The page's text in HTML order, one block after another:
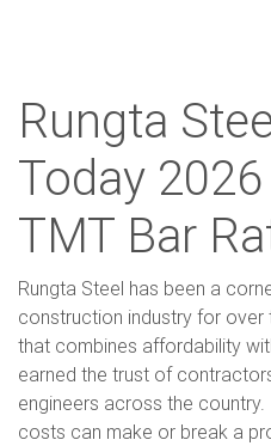
Rungta
Today
TMT Bar
Rungta Steel has been a
construction industry for over
that combines affordability
earned the trust of
engineers across the
costs can make or break a